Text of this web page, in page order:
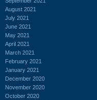
August 2021
July 2021
June 2021
May 2021
April 2021
March 2021
February 2021
January 2021
December 2020
November 2020
October 2020